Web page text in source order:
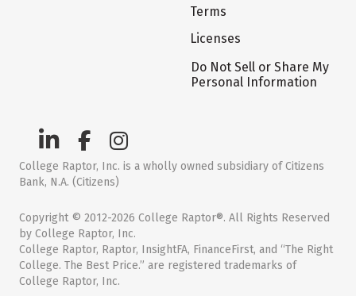
Terms
Licenses
Do Not Sell or Share My
Personal Information
College Raptor, Inc. is a wholly owned subsidiary of Citizens
Bank, N.A. (Citizens)
Copyright © 2012-2026 College Raptor®. All Rights Reserved
by College Raptor, Inc.
College Raptor, Raptor, InsightFA, FinanceFirst, and “The Right
College. The Best Price.” are registered trademarks of
College Raptor, Inc.